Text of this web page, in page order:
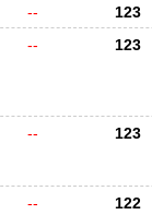
--
123
-- 123
-- 123
-- 122